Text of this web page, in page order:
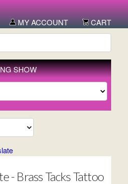
MY ACCOUNT
CART
SHOW
- Brass Tacks Tattoo